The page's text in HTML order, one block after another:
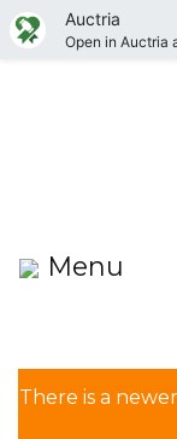
Auctria
Open in Auctria
Menu
There is a